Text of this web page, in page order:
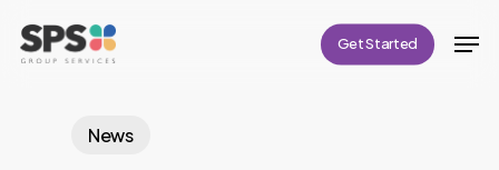
Get Started
News